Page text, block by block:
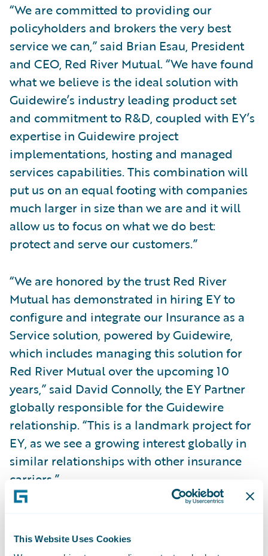
This Website Uses Cookies
“We are committed to providing our
policyholders and brokers the very best
service we can,” said Brian Esau, President
and CEO, Red River Mutual. “We have found
what we believe is the ideal solution with
Guidewire’s industry leading product set
and commitment to R&D, coupled with EY’s
expertise in Guidewire project
implementations, hosting and managed
services capabilities. This combination will
put us on an equal footing with companies
much larger in size than we are and it will
allow us to focus on what we do best:
protect and serve our customers.”
“We are honored by the trust Red River
Mutual has demonstrated in hiring EY to
configure and integrate our Insurance as a
Service solution, powered by Guidewire,
which includes managing this solution for
Red River Mutual over the upcoming 10
years,” said David Connolly, the EY Partner
globally responsible for the Guidewire
relationship. “This is a landmark project for
EY, as we see a growing interest globally in
similar relationships with other insurance
carriers.”
EY’s Insurance as a Service solution, Red
River Mutual will: